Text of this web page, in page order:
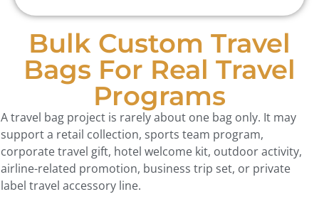
Bulk Custom Travel
Bags For Real Travel
Programs
A travel bag project is rarely about one bag only. It may
support a retail collection, sports team program,
corporate travel gift, hotel welcome kit, outdoor activity,
airline-related promotion, business trip set, or private
label travel accessory line.